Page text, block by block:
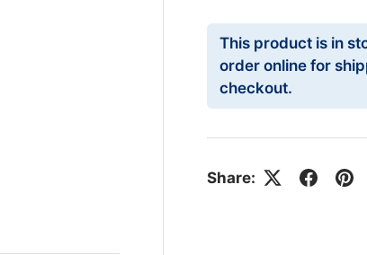
This product is in
order online for
checkout.
Share: